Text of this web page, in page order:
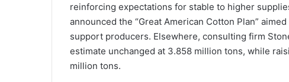
reinforcing expectations for stable to higher
announced the “Great American Cotton Plan”
support producers. Elsewhere, consulting firm
estimate unchanged at 3.858 million tons, while
million tons.